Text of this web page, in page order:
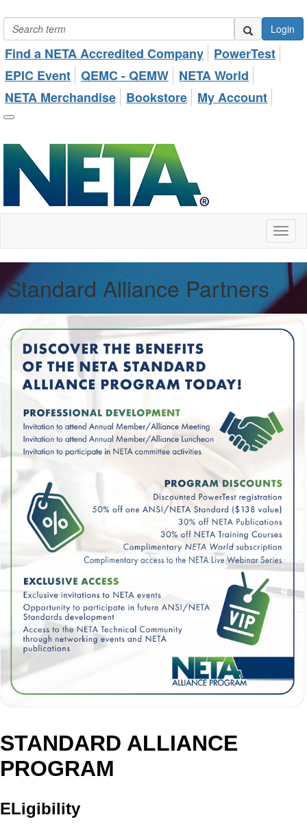
Login
Find a NETA Accredited Company
PowerTest
EPIC Event QEMC - QEMW
NETA World
NETA Merchandise
Bookstore My Account
Standard Alliance Partners
STANDARD ALLIANCE
PROGRAM
ELigibility